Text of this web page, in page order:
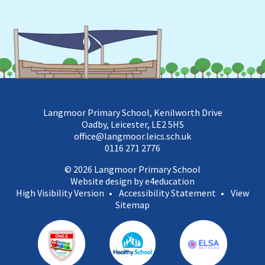
Langmoor Primary School, Kenilworth Drive
Oadby, Leicester, LE2 5HS
office@langmoor.leics.sch.uk
0116 271 2776
© 2026 Langmoor Primary School
Website design by e4education
High Visibility Version • Accessibility Statement • View
Sitemap